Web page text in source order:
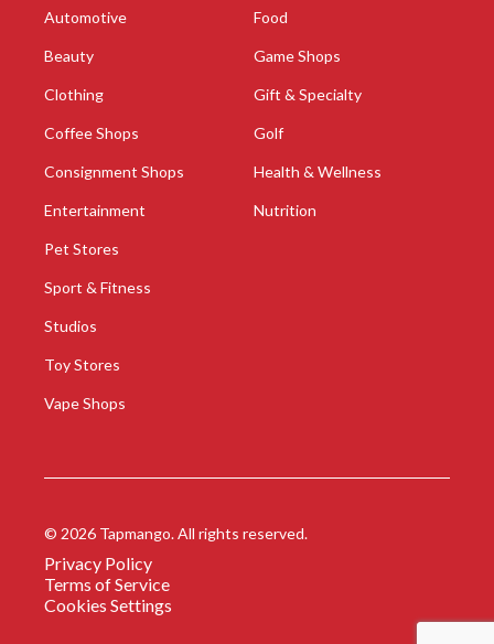
Automotive
Beauty
Clothing
Coffee Shops
Consignment Shops
Entertainment
Food
Game Shops
Gift & Specialty
Golf
Health & Wellness
Nutrition
Pet Stores
Sport & Fitness
Studios
Toy Stores
Vape Shops
© 2026 Tapmango. All rights reserved.
Privacy Policy
Terms of Service
Cookies Settings